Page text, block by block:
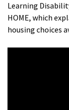
Learning
HOME, which
housing choices